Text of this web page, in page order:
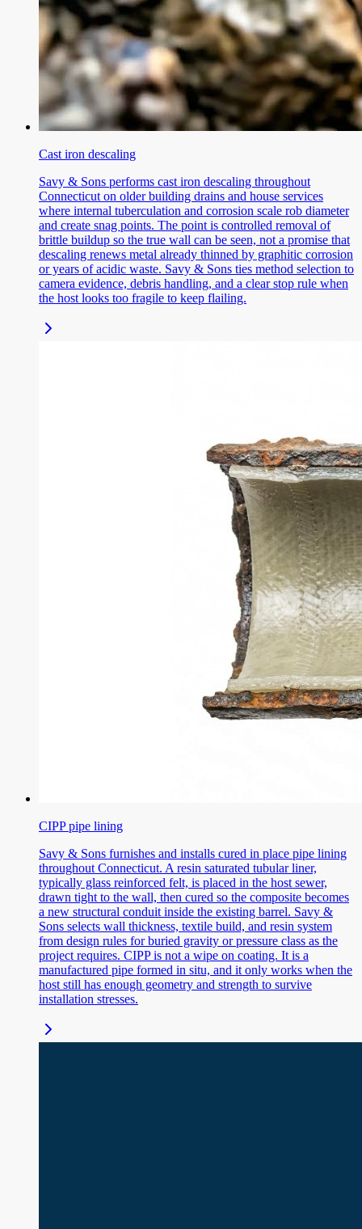
Cast iron descaling
Savy & Sons performs cast iron descaling throughout
Connecticut on older building drains and house services
where internal tuberculation and corrosion scale rob diameter
and create snag points. The point is controlled removal of
brittle buildup so the true wall can be seen, not a promise that
descaling renews metal already thinned by graphitic corrosion
or years of acidic waste. Savy & Sons ties method selection to
camera evidence, debris handling, and a clear stop rule when
the host looks too fragile to keep flailing.
CIPP pipe lining
Savy & Sons furnishes and installs cured in place pipe lining
throughout Connecticut. A resin saturated tubular liner,
typically glass reinforced felt, is placed in the host sewer,
drawn tight to the wall, then cured so the composite becomes
a new structural conduit inside the existing barrel. Savy &
Sons selects wall thickness, textile build, and resin system
from design rules for buried gravity or pressure class as the
project requires. CIPP is not a wipe on coating. It is a
manufactured pipe formed in situ, and it only works when the
host still has enough geometry and strength to survive
installation stresses.